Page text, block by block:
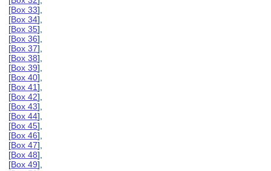
[Box 33],
[Box 34],
[Box 35],
[Box 36],
[Box 37],
[Box 38],
[Box 39],
[Box 40],
[Box 41],
[Box 42],
[Box 43],
[Box 44],
[Box 45],
[Box 46],
[Box 47],
[Box 48],
[Box 49],